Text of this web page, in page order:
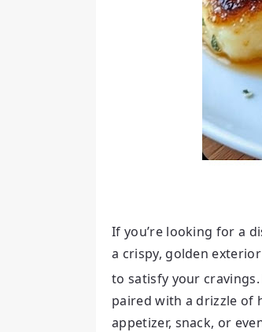
If you’re looking for a
a crispy, golden
to satisfy your
paired with a drizzle of
appetizer, snack, or